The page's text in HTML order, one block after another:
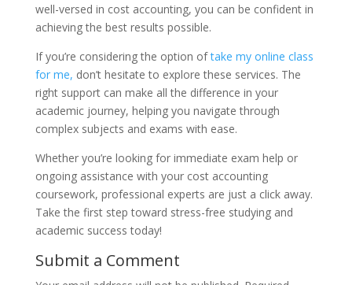
well-versed in cost accounting, you can be confident in
achieving the best results possible.
If you’re considering the option oftake my online class
for me, don’t hesitate to explore these services. The
right support can make all the difference in your
academic journey, helping you navigate through
complex subjects and exams with ease.
Whether you’re looking for immediate exam help or
ongoing assistance with your cost accounting
coursework, professional experts are just a click away.
Take the first step toward stress-free studying and
academic success today!
Submit a Comment